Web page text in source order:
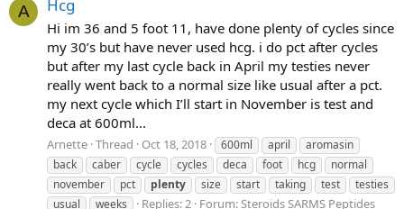
A Hcg
Hi im 36 and 5 foot 11, have done plenty of cycles since
my 30’s but have never used hcg. i do pct after cycles
but after my last cycle back in April my testies never
really went back to a normal size like usual after a pct.
my next cycle which I’ll start in November is test and
deca at 600ml...
Arnette Thread Oct 18, 2018 600ml april
aromasin
back
caber cycle cycles deca foot hcg
normal
november
pct plenty size start taking test
testies
usual
weeks Replies: 2 Forum:Steroids SARMS Peptides